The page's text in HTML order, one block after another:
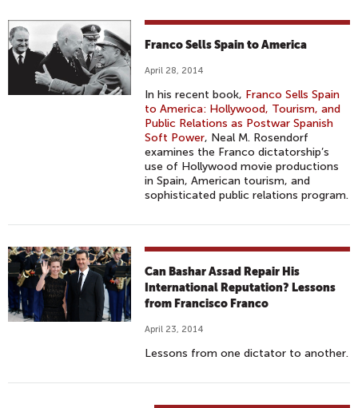
Franco Sells Spain to America
April 28, 2014
In his recent book, Franco Sells Spain
to America: Hollywood, Tourism, and
Public Relations as Postwar Spanish
Soft Power, Neal M. Rosendorf
examines the Franco dictatorship’s
use of Hollywood movie productions
in Spain, American tourism, and
sophisticated public relations program.
Can Bashar Assad Repair His
International Reputation? Lessons
from Francisco Franco
April 23, 2014
Lessons from one dictator to another.